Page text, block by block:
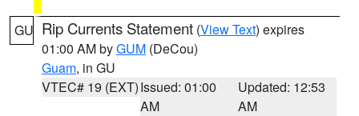
GU Rip Currents Statement (View Text) expires
01:00 AM byGUM (DeCou)
Guam, in GU
VTEC# 19 (EXT)Issued: 01:00
AM
Updated: 12:53
AM